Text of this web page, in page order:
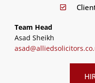
Team Head
Asad Sheikh